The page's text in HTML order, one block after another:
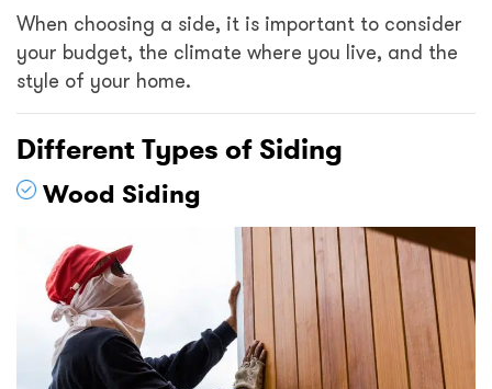
When choosing a side, it is important to consider
your budget, the climate where you live, and the
style of your home.
Different Types of Siding
Wood Siding